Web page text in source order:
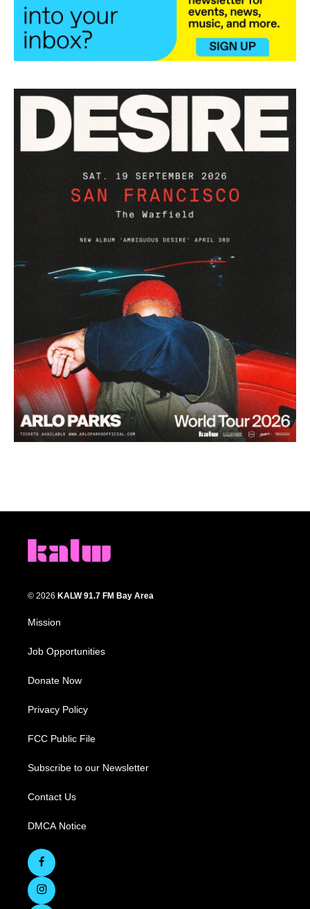
© 2026 KALW 91.7 FM Bay Area
Mission
Job Opportunities
Donate Now
Privacy Policy
FCC Public File
Subscribe to our Newsletter
Contact Us
DMCA Notice